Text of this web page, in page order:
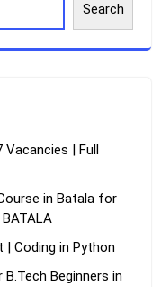
Search
| Full
in Batala for
| Coding in Python
Beginners in